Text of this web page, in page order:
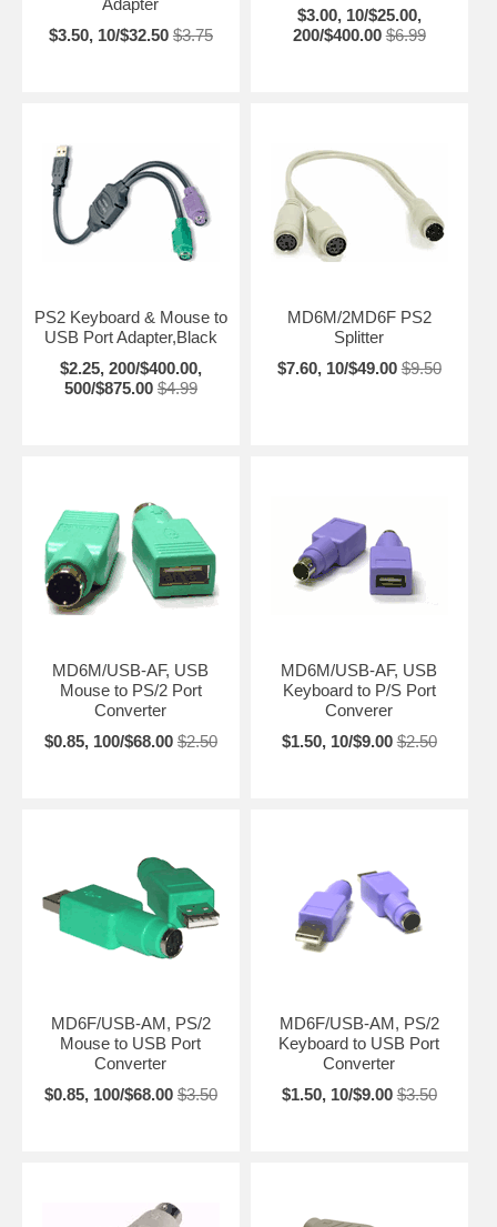
Adapter
$3.50, 10/$32.50 $3.75
$3.00, 10/$25.00,
200/$400.00 $6.99
PS2 Keyboard & Mouse to
USB Port Adapter,Black
$2.25, 200/$400.00,
500/$875.00 $4.99
MD6M/2MD6F PS2
Splitter
$7.60, 10/$49.00 $9.50
MD6M/USB-AF, USB
Mouse to PS/2 Port
Converter
$0.85, 100/$68.00 $2.50
MD6M/USB-AF, USB
Keyboard to P/S Port
Converer
$1.50, 10/$9.00 $2.50
MD6F/USB-AM, PS/2
Mouse to USB Port
Converter
$0.85, 100/$68.00 $3.50
MD6F/USB-AM, PS/2
Keyboard to USB Port
Converter
$1.50, 10/$9.00 $3.50